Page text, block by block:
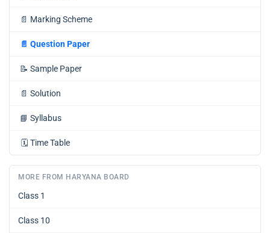
📄 Marking Scheme
📄 Question Paper
📝 Sample Paper
📄 Solution
📘 Syllabus
🗓️ Time Table
MORE FROM HARYANA BOARD
Class 1
Class 10